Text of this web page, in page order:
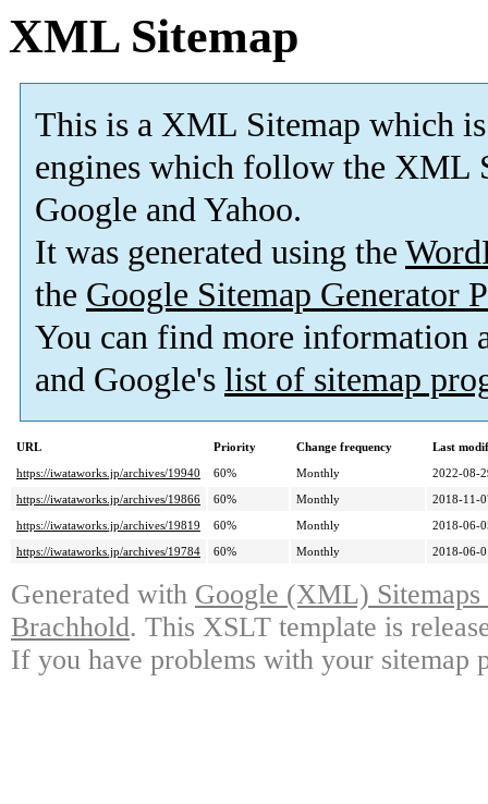
XML Sitemap
This is a XML Sitemap which is
engines which follow the XML
Google and Yahoo.
It was generated using the
the Google Sitemap Generator
You can find more information
and Google's list of sitemap
URL Priority Change frequency
Last
https://iwataworks.jp/archives/19940
60% Monthly
2022-08-
https://iwataworks.jp/archives/19866
60% Monthly
2018-11-
https://iwataworks.jp/archives/19819
60% Monthly
2018-06-
https://iwataworks.jp/archives/19784
60% Monthly 2018-06-
Generated with Google (XML)
Brachhold. This XSLT template is
If you have problems with your sitemap